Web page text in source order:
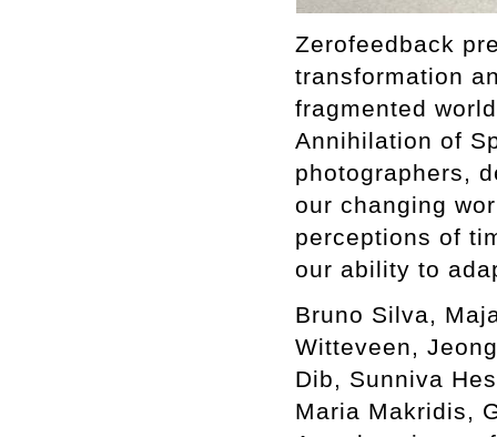
Zerofeedback
transformation
fragmented
Annihilation of
photographers,
our changing
perceptions of
our ability to
Bruno Silva,
Witteveen,
Dib, Sunniva
Maria Makridis,